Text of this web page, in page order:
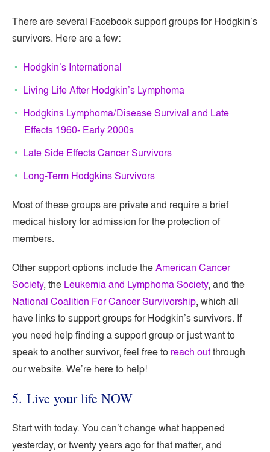
There are several Facebook support groups for Hodgkin’s
survivors. Here are a few:
Hodgkin’s International
Living Life After Hodgkin’s Lymphoma
Hodgkins Lymphoma/Disease Survival and Late
Effects 1960- Early 2000s
Late Side Effects Cancer Survivors
Long-Term Hodgkins Survivors
Most of these groups are private and require a brief
medical history for admission for the protection of
members.
Other support options include theAmerican Cancer
Society, the Leukemia and Lymphoma Society, and the
National Coalition For Cancer Survivorship, which all
have links to support groups for Hodgkin’s survivors. If
you need help finding a support group or just want to
speak to another survivor, feel free to reach outthrough
our website. We’re here to help!
5. Live your life NOW
Start with today. You can’t change what happened
yesterday, or twenty years ago for that matter, and